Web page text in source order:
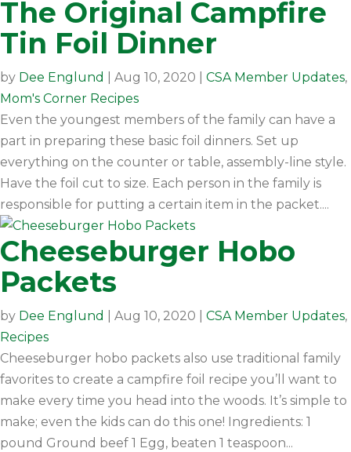
The Original Campfire
Tin Foil Dinner
by Dee Englund Aug 10, 2020 CSA Member Updates,
Mom's Corner Recipes
Even the youngest members of the family can have a
part in preparing these basic foil dinners. Set up
everything on the counter or table, assembly-line style.
Have the foil cut to size. Each person in the family is
responsible for putting a certain item in the packet....
Cheeseburger Hobo
Packets
by Dee Englund Aug 10, 2020 CSA Member Updates,
Recipes
Cheeseburger hobo packets also use traditional family
favorites to create a campfire foil recipe you’ll want to
make every time you head into the woods. It’s simple to
make; even the kids can do this one! Ingredients: 1
pound Ground beef 1 Egg, beaten 1 teaspoon...